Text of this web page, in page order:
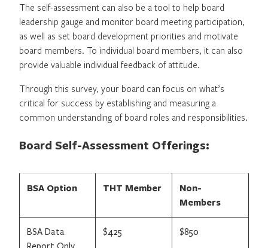
The self-assessment can also be a tool to help board
leadership gauge and monitor board meeting participation,
as well as set board development priorities and motivate
board members. To individual board members, it can also
provide valuable individual feedback of attitude.
Through this survey, your board can focus on what’s
critical for success by establishing and measuring a
common understanding of board roles and responsibilities.
Board Self-Assessment Offerings:
BSA Option THT Member
Non-
Members
BSA Data
$425 $850